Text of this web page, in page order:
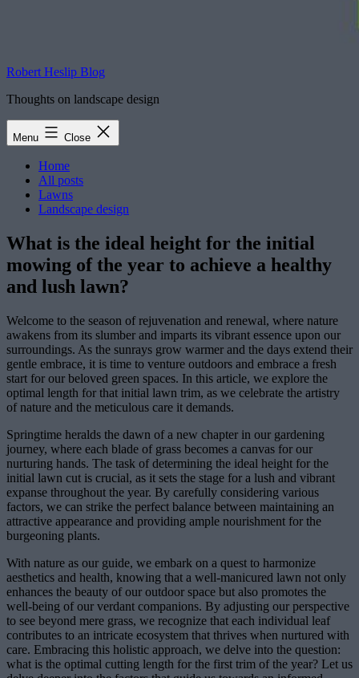
Robert Heslip Blog
Thoughts on landscape design
Menu Close
Home
All posts
Lawns
Landscape design
What is the ideal height for the initial
mowing of the year to achieve a healthy
and lush lawn?
Welcome to the season of rejuvenation and renewal, where nature
awakens from its slumber and imparts its vibrant essence upon our
surroundings. As the sunrays grow warmer and the days extend their
gentle embrace, it is time to venture outdoors and embrace a fresh
start for our beloved green spaces. In this article, we explore the
optimal length for that initial lawn trim, as we celebrate the artistry
of nature and the meticulous care it demands.
Springtime heralds the dawn of a new chapter in our gardening
journey, where each blade of grass becomes a canvas for our
nurturing hands. The task of determining the ideal height for the
initial lawn cut is crucial, as it sets the stage for a lush and vibrant
expanse throughout the year. By carefully considering various
factors, we can strike the perfect balance between maintaining an
attractive appearance and providing ample nourishment for the
burgeoning plants.
With nature as our guide, we embark on a quest to harmonize
aesthetics and health, knowing that a well-manicured lawn not only
enhances the beauty of our outdoor space but also promotes the
well-being of our verdant companions. By adjusting our perspective
to see beyond mere grass, we recognize that each individual leaf
contributes to an intricate ecosystem that thrives when nurtured with
care. Embracing this holistic approach, we delve into the question:
what is the optimal cutting length for the first trim of the year? Let us